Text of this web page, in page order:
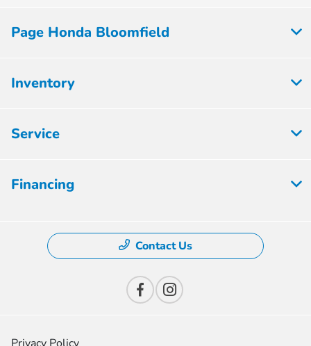
Page Honda Bloomfield
Inventory
Service
Financing
Contact Us